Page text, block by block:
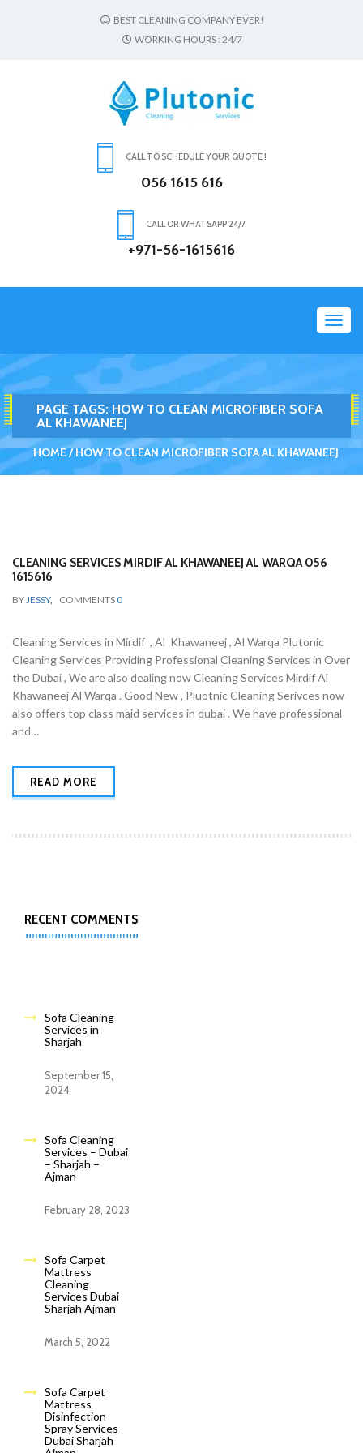
BEST CLEANING COMPANY EVER!
WORKING HOURS : 24/7
CALL TO SCHEDULE YOUR QUOTE !
056 1615 616
CALL OR WHATSAPP 24/7
+971-56-1615616
PAGE TAGS: HOW TO CLEAN MICROFIBER SOFA
AL KHAWANEEJ
HOME HOW TO CLEAN MICROFIBER SOFA AL KHAWANEEJ
CLEANING SERVICES MIRDIF AL KHAWANEEJ AL WARQA 056
1615616
BYJESSY, COMMENTS 0
Cleaning Services in Mirdif , Al Khawaneej , Al Warqa Plutonic
Cleaning Services Providing Professional Cleaning Services in Over
the Dubai , We are also dealing now Cleaning Services Mirdif Al
Khawaneej Al Warqa . Good New , Pluotnic Cleaning Serivces now
also offers top class maid services in dubai . We have professional
and…
READ MORE
RECENT COMMENTS
Sofa Cleaning
Services in
Sharjah
September 15,
2024
Sofa Cleaning
Services – Dubai
– Sharjah –
Ajman
February 28, 2023
Sofa Carpet
Mattress
Cleaning
Services Dubai
Sharjah Ajman
March 5, 2022
Sofa Carpet
Mattress
Disinfection
Spray Services
Dubai Sharjah